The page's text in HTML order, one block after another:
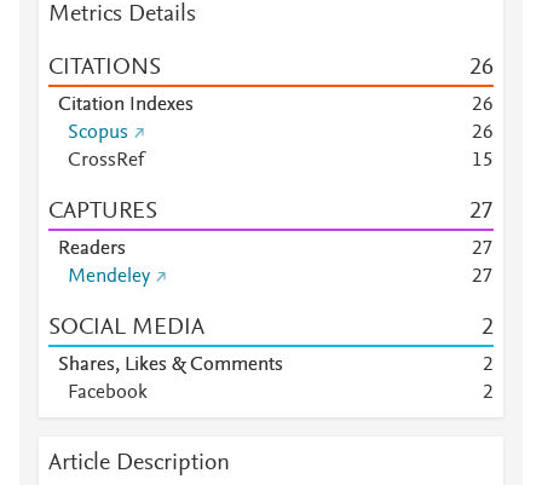
Metrics Details
CITATIONS 26
Citation Indexes 26
Scopus
26
CrossRef
15
CAPTURES 27
Readers 27
Mendeley
27
SOCIAL MEDIA 2
Shares, Likes & Comments
2
Facebook
2
Article Description